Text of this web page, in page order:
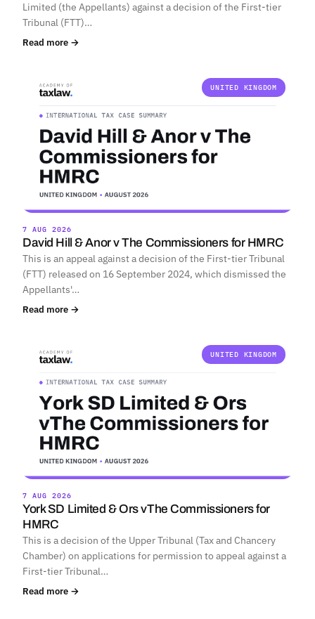
Limited (the Appellants) against a decision of the First-tier
Tribunal (FTT)…
Read more →
UNITED KINGDOM
7 AUG 2026
David Hill & Anor v The Commissioners for HMRC
This is an appeal against a decision of the First-tier Tribunal
(FTT) released on 16 September 2024, which dismissed the
Appellants'…
Read more →
UNITED KINGDOM
7 AUG 2026
York SD Limited & Ors vThe Commissioners for
HMRC
This is a decision of the Upper Tribunal (Tax and Chancery
Chamber) on applications for permission to appeal against a
First-tier Tribunal…
Read more →